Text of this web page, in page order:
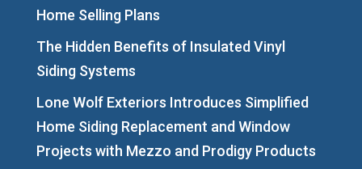
Home Selling Plans
The Hidden Benefits of Insulated Vinyl
Siding Systems
Lone Wolf Exteriors Introduces Simplified
Home Siding Replacement and Window
Projects with Mezzo and Prodigy Products